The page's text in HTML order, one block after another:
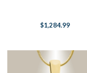
$1,284.99